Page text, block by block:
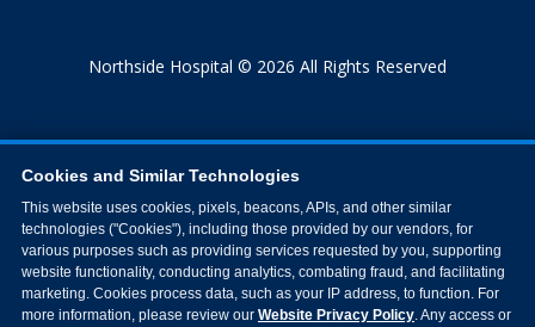
Northside Hospital © 2026 All Rights Reserved
Cookies and Similar Technologies
This website uses cookies, pixels, beacons, APIs, and other similar
technologies ("Cookies"), including those provided by our vendors, for
various purposes such as providing services requested by you, supporting
website functionality, conducting analytics, combating fraud, and facilitating
marketing. Cookies process data, such as your IP address, to function. For
more information, please review our Website Privacy Policy. Any access or